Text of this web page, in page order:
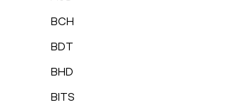
BCH
BDT
BHD
BITS